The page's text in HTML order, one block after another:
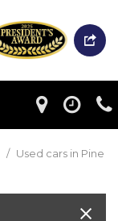
/ Used cars in Pine